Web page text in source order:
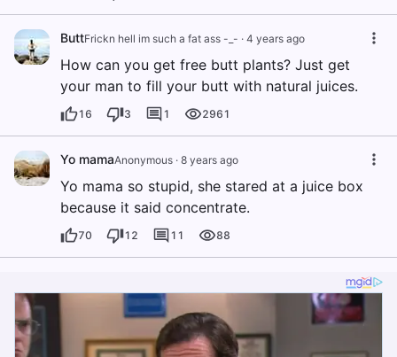
ButtFrickn hell im such a fat ass -_- · 4 years ago
How can you get free butt plants? Just get
your man to fill your butt with natural juices.
16 3 1 2961
Yo mamaAnonymous · 8 years ago
Yo mama so stupid, she stared at a juice box
because it said concentrate.
70 12 11 88